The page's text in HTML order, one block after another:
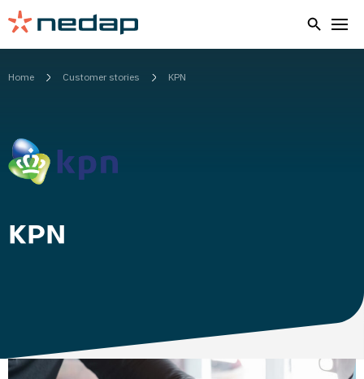
Home Customer stories KPN
KPN